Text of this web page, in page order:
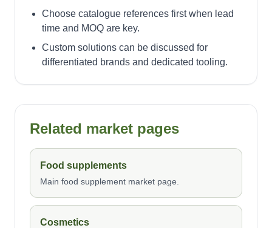
Choose catalogue references first when lead
time and MOQ are key.
Custom solutions can be discussed for
differentiated brands and dedicated tooling.
Related market pages
Food supplements
Main food supplement market page.
Cosmetics